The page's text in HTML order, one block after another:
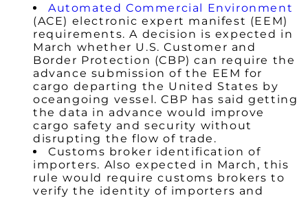
Automated Commercial Environment
(ACE) electronic expert manifest (EEM)
requirements. A decision is expected in
March whether U.S. Customer and
Border Protection (CBP) can require the
advance submission of the EEM for
cargo departing the United States by
oceangoing vessel. CBP has said getting
the data in advance would improve
cargo safety and security without
disrupting the flow of trade.
Customs broker identification of
importers. Also expected in March, this
rule would require customs brokers to
verify the identity of importers and